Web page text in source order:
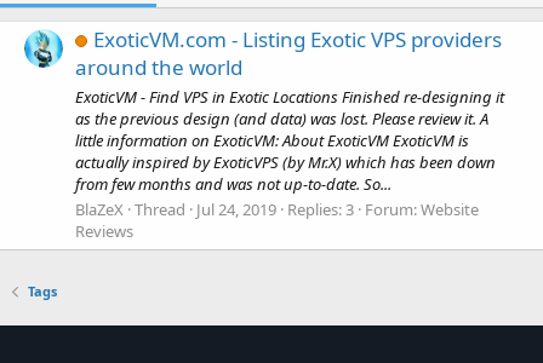
ExoticVM.com - Listing Exotic VPS providers
around the world
ExoticVM - Find VPS in Exotic Locations Finished re-designing it
as the previous design (and data) was lost. Please review it. A
little information on ExoticVM: About ExoticVM ExoticVM is
actually inspired by ExoticVPS (by Mr.X) which has been down
from few months and was not up-to-date. So...
BlaZeX Thread Jul 24, 2019 Replies: 3 Forum:Website
Reviews
Tags